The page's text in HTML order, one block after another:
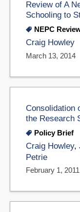
Review of A
Schooling to
NEPC
Craig Howley
March 13, 2014
Consolidation
the Research
Policy Brief
Craig Howley,
Petrie
February 1, 2011